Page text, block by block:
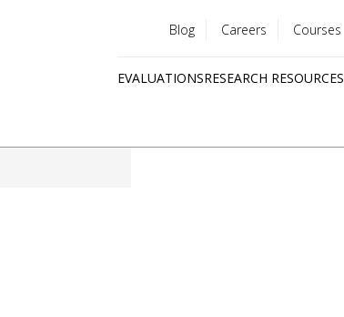
menu
Blog Careers Courses
EVALUATIONSRESEARCH RESOURCES